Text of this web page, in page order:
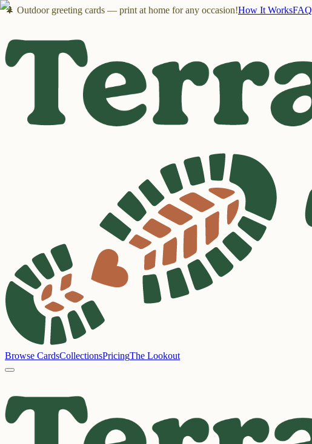
🌲 Outdoor greeting cards — print at home for any occasion!How It WorksFAQ
Browse CardsCollectionsPricingThe Lookout